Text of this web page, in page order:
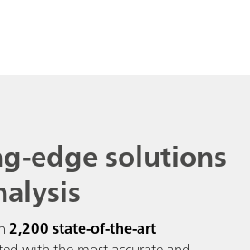
edge solutions
2,200 state-of-the-art